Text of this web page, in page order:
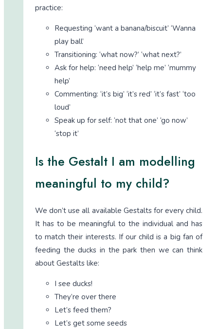
practice:
Requesting ‘want a banana/biscuit’ ‘Wanna
play ball’
Transitioning: ‘what now?’ ‘what next?’
Ask for help: ‘need help’ ‘help me’ ‘mummy
help’
Commenting: ‘it’s big’ ‘it’s red’ ‘it’s fast’ ‘too
loud’
Speak up for self: ‘not that one’ ‘go now’
‘stop it’
Is the Gestalt I am modelling
meaningful to my child?
We don’t use all available Gestalts for every child.
It has to be meaningful to the individual and has
to match their interests. If our child is a big fan of
feeding the ducks in the park then we can think
about Gestalts like:
I see ducks!
They’re over there
Let’s feed them?
Let’s get some seeds